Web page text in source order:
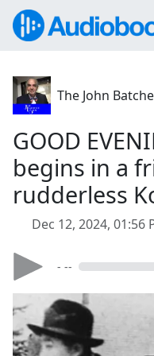
The John
GOOD
begins in a
rudderless
Dec 12, 2024, 01:56
- --